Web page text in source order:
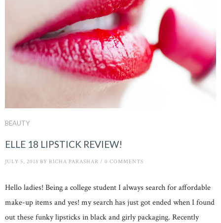
BEAUTY
ELLE 18 LIPSTICK REVIEW!
JULY 5, 2018 BY RICHA PARASHAR / 0 COMMENTS
Hello ladies! Being a college student I always search for affordable
make-up items and yes! my search has just got ended when I found
out these funky lipsticks in black and girly packaging. Recently